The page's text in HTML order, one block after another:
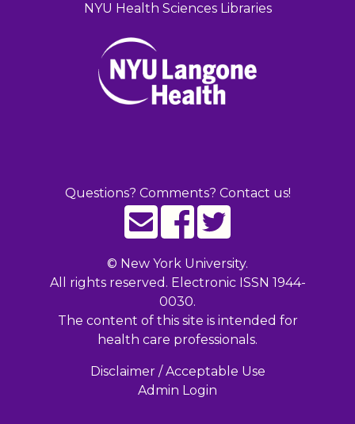
NYU Health Sciences Libraries
Questions? Comments? Contact us!
© New York University.
All rights reserved. Electronic ISSN 1944-
0030.
The content of this site is intended for
health care professionals.
Disclaimer / Acceptable Use
Admin Login